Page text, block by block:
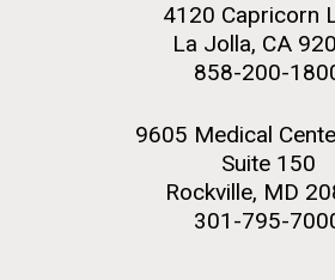
4120 Capricorn
La Jolla, CA
858-200-
9605 Medical
Suite 150
Rockville, MD
301-795-